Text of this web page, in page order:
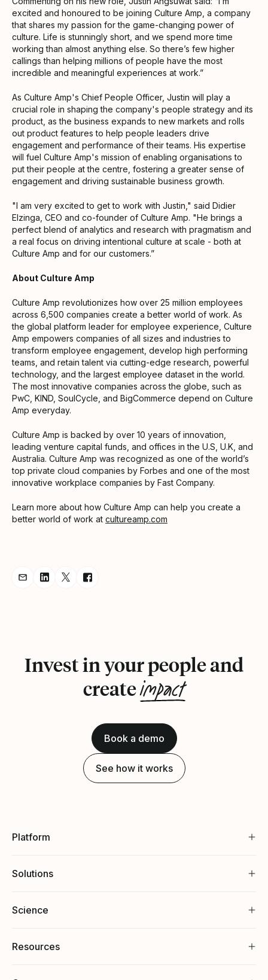
excited and honoured to be joining Culture Amp, a company
that shares my passion for the game-changing power of
culture. Life is stunningly short, and we spend more time
working than almost anything else. So there’s few higher
callings than helping millions of people have the most
incredible and meaningful experiences at work.”
As Culture Amp's Chief People Officer, Justin will play a
crucial role in shaping the company's people strategy and its
product, as the business expands to new markets and rolls
out product features to help people leaders drive
engagement and performance of their teams. His expertise
will fuel Culture Amp's mission of enabling organisations to
put their people at the centre, fostering a greater sense of
engagement and driving sustainable business growth.
"I am very excited to get to work with Justin," said Didier
Elzinga, CEO and co-founder of Culture Amp. "He brings a
perfect blend of analytics and research with pragmatism and
a real focus on driving intentional culture at scale - both at
Culture Amp and for our customers.”
About Culture Amp
Culture Amp revolutionizes how over 25 million employees
across 6,500 companies create a better world of work. As
the global platform leader for employee experience, Culture
Amp empowers companies of all sizes and industries to
transform employee engagement, develop high performing
teams, and retain talent via cutting-edge research, powerful
technology, and the largest employee dataset in the world.
The most innovative companies across the globe, such as
PwC, KIND, SoulCycle, and BigCommerce depend on Culture
Amp everyday.
Culture Amp is backed by over 10 years of innovation,
leading venture capital funds, and offices in the U.S, U.K, and
Australia. Culture Amp was recognized as one of the world’s
top private cloud companies by Forbes and one of the most
innovative workplace companies by Fast Company.
Learn more about how Culture Amp can help you create a
better world of work at cultureamp.com
Share Announcement via Email
Share Announcement on LinkedIn
Share Announcement on Twitter
Share Announcement on Facebook
Invest in your people and
createimpact
Book a demo
See how it works
Platform
Solutions
Science
Resources